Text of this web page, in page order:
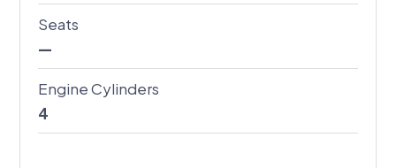
Seats
—
Engine Cylinders
4